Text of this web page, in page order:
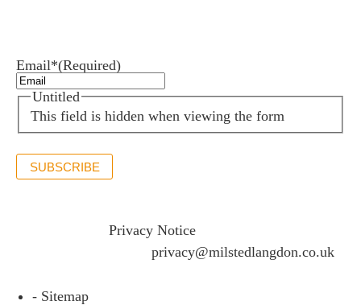
Email*(Required)
This field is hidden when viewing the form
Untitled
SUBSCRIBE
Privacy Notice
privacy@milstedlangdon.co.uk
- Sitemap